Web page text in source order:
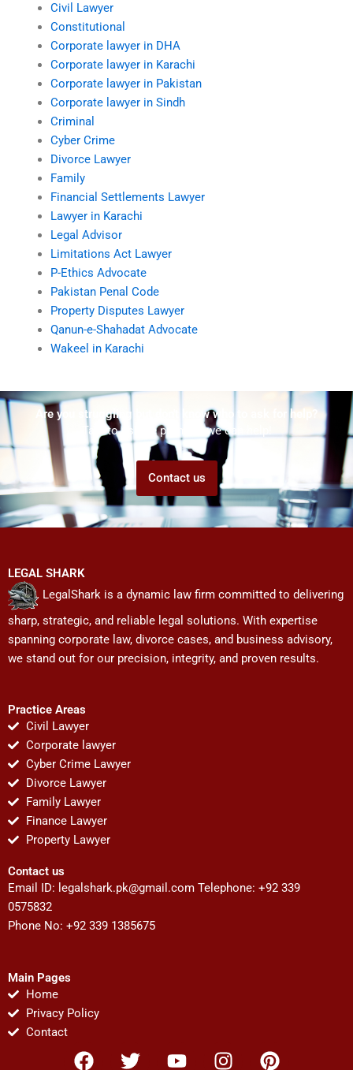
Civil Lawyer
Constitutional
Corporate lawyer in DHA
Corporate lawyer in Karachi
Corporate lawyer in Pakistan
Corporate lawyer in Sindh
Criminal
Cyber Crime
Divorce Lawyer
Family
Financial Settlements Lawyer
Lawyer in Karachi
Legal Advisor
Limitations Act Lawyer
P-Ethics Advocate
Pakistan Penal Code
Property Disputes Lawyer
Qanun-e-Shahadat Advocate
Wakeel in Karachi
Are you struggling but don't know who to ask for help?
Talk to us! We promise we can help!
Contact us
LEGAL SHARK
LegalShark is a dynamic law firm committed to delivering
sharp, strategic, and reliable legal solutions. With expertise
spanning corporate law, divorce cases, and business advisory,
we stand out for our precision, integrity, and proven results.
Practice Areas
Civil Lawyer
Corporate lawyer
Cyber Crime Lawyer
Divorce Lawyer
Family Lawyer
Finance Lawyer
Property Lawyer
Contact us
Email ID: legalshark.pk@gmail.com Telephone: +92 339
0575832
Phone No: +92 339 1385675
Main Pages
Home
Privacy Policy
Contact
F
T
Y
I
P